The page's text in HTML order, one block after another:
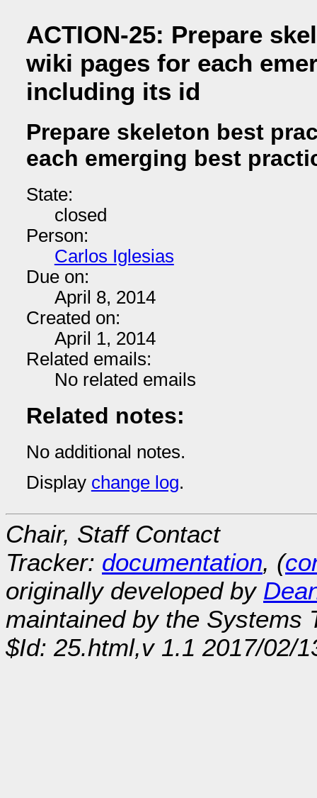
ACTION-25: Prepare
wiki pages for each
including its id
Prepare skeleton best
each emerging best
State:
closed
Person:
Carlos Iglesias
Due on:
April 8, 2014
Created on:
April 1, 2014
Related emails:
No related emails
Related notes:
No additional notes.
Display change log.
Chair, Staff Contact
Tracker: documentation, (
originally developed by
maintained by the Systems
$Id: 25.html,v 1.1 2017/02/